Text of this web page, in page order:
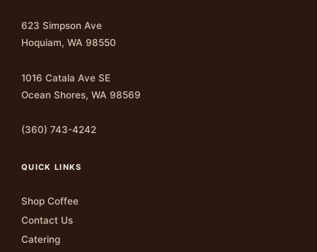
623 Simpson Ave
Hoquiam, WA 98550
1016 Catala Ave SE
Ocean Shores, WA 98569
(360) 743-4242
QUICK LINKS
Shop Coffee
Contact Us
Catering